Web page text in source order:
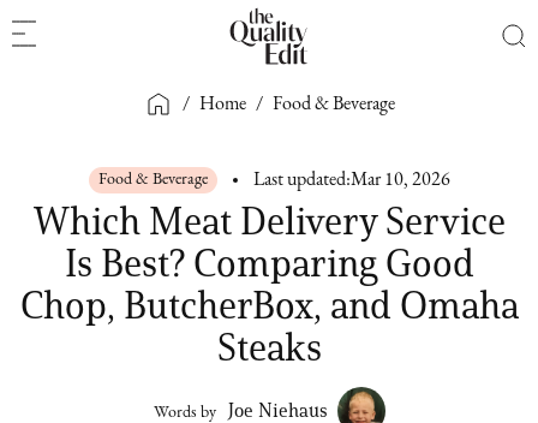
/ Home / Food & Beverage
Food & Beverage Last updated:Mar 10, 2026
Which Meat Delivery Service
Is Best? Comparing Good
Chop, ButcherBox, and Omaha
Steaks
Words by Joe Niehaus